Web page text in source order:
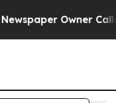
Owner Calls